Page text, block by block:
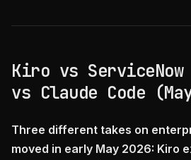
Kiro vs
vs Claude Code
Three different takes on
moved in early May 2026: Kiro